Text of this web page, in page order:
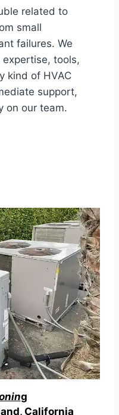
related to
small
failures. We
tools,
kind of HVAC
support,
on our team.
g
California